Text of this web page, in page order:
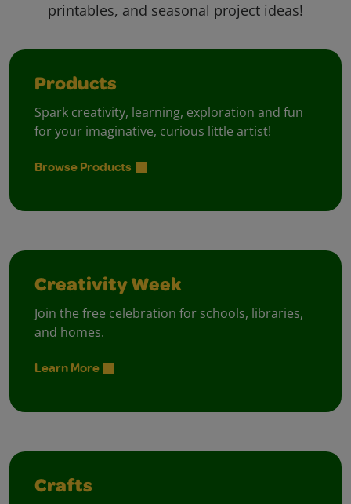
printables, and seasonal project ideas!
Products
Spark creativity, learning, exploration and fun
for your imaginative, curious little artist!
Browse Products
Creativity Week
Join the free celebration for schools, libraries,
and homes.
Learn More
Crafts